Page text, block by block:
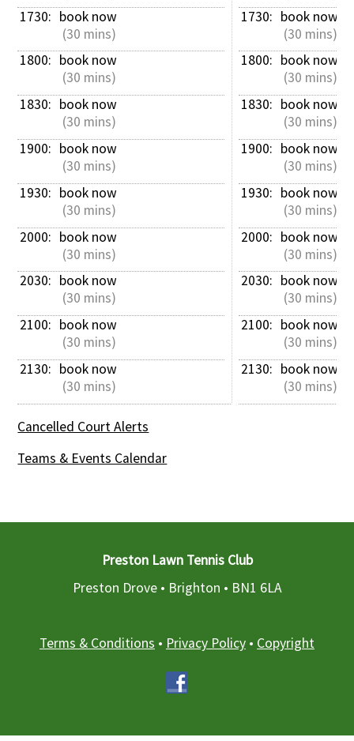
1730: book now
(30 mins)
1800: book now
(30 mins)
1830: book now
(30 mins)
1900: book now
(30 mins)
1930: book now
(30 mins)
2000: book now
(30 mins)
2030: book now
(30 mins)
2100: book now
(30 mins)
2130: book now
(30 mins)
1730: book now
(30 mins)
1800: book now
(30 mins)
1830: book now
(30 mins)
1900: book now
(30 mins)
1930: book now
(30 mins)
2000: book now
(30 mins)
2030: book now
(30 mins)
2100: book now
(30 mins)
2130: book now
(30 mins)
Cancelled Court Alerts
Teams & Events Calendar
Preston Lawn Tennis Club
Preston Drove • Brighton • BN1 6LA
Terms & Conditions • Privacy Policy • Copyright